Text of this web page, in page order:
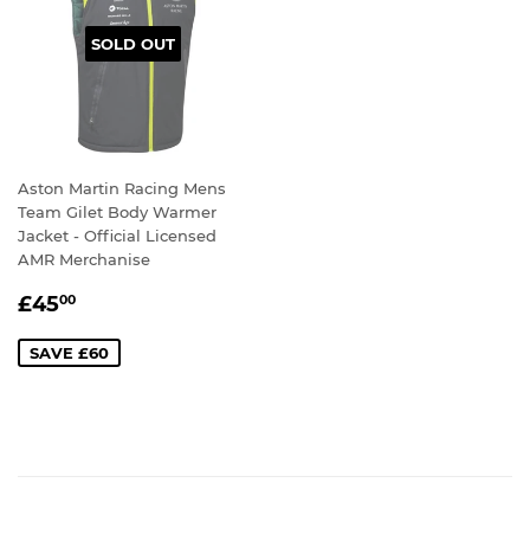
SOLD OUT
Aston Martin Racing Mens
Team Gilet Body Warmer
Jacket - Official Licensed
AMR Merchanise
SALE
£4500
SAVE £60